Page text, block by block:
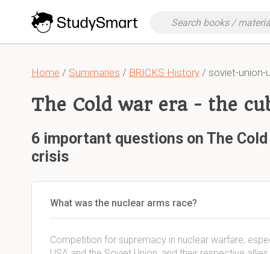
Home / Summaries / BRICKS History / soviet-union-
The Cold war era - the
6 important questions on The
crisis
What was the nuclear arms race?
Competition for supremacy in nuclear warfare,